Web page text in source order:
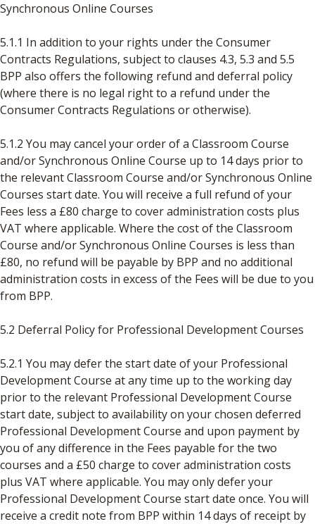
Synchronous Online Courses
5.1.1 In addition to your rights under the Consumer
Contracts Regulations, subject to clauses 4.3, 5.3 and 5.5
BPP also offers the following refund and deferral policy
(where there is no legal right to a refund under the
Consumer Contracts Regulations or otherwise).
5.1.2 You may cancel your order of a Classroom Course
and/or Synchronous Online Course up to 14 days prior to
the relevant Classroom Course and/or Synchronous Online
Courses start date. You will receive a full refund of your
Fees less a £80 charge to cover administration costs plus
VAT where applicable. Where the cost of the Classroom
Course and/or Synchronous Online Courses is less than
£80, no refund will be payable by BPP and no additional
administration costs in excess of the Fees will be due to you
from BPP.
5.2 Deferral Policy for Professional Development Courses
5.2.1 You may defer the start date of your Professional
Development Course at any time up to the working day
prior to the relevant Professional Development Course
start date, subject to availability on your chosen deferred
Professional Development Course and upon payment by
you of any difference in the Fees payable for the two
courses and a £50 charge to cover administration costs
plus VAT where applicable. You may only defer your
Professional Development Course start date once. You will
receive a credit note from BPP within 14 days of receipt by